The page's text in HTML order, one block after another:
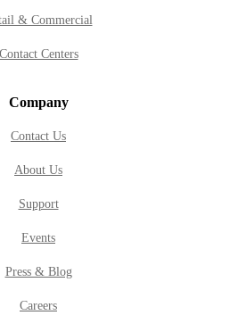
& Commercial
Contact Centers
Company
Contact Us
About Us
Support
Events
Press & Blog
Careers